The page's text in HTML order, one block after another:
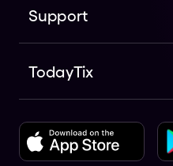
Support
TodayTix